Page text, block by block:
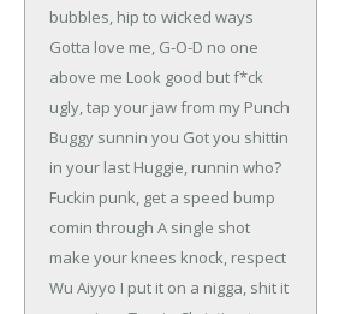
bubbles, hip to wicked ways
Gotta love me, G-O-D no one
above me Look good but f*ck
ugly, tap your jawfrom my Punch
Buggy sunnin you Got you shittin
in your last Huggie, runnin who?
Fuckin punk, get a speed bump
comin through A single shot
make your knees knock, respect
Wu Aiyyo I put it on a nigga, shit it